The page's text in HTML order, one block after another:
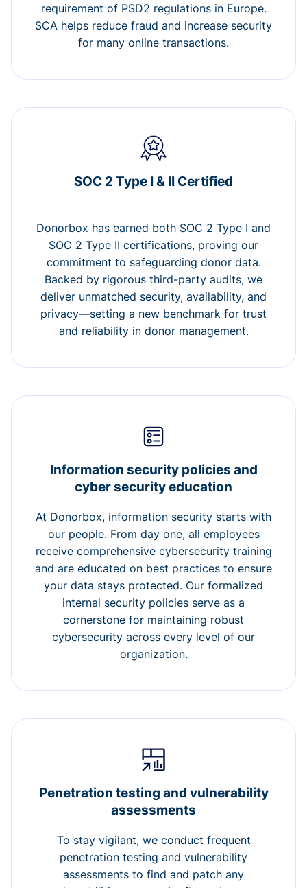
requirement of PSD2 regulations in Europe.
SCA helps reduce fraud and increase security
for many online transactions.
SOC 2 Type I & II Certified
Donorbox has earned both SOC 2 Type I and
SOC 2 Type II certifications, proving our
commitment to safeguarding donor data.
Backed by rigorous third-party audits, we
deliver unmatched security, availability, and
privacy—setting a new benchmark for trust
and reliability in donor management.
Information security policies and
cyber security education
At Donorbox, information security starts with
our people. From day one, all employees
receive comprehensive cybersecurity training
and are educated on best practices to ensure
your data stays protected. Our formalized
internal security policies serve as a
cornerstone for maintaining robust
cybersecurity across every level of our
organization.
Penetration testing and vulnerability
assessments
To stay vigilant, we conduct frequent
penetration testing and vulnerability
assessments to find and patch any